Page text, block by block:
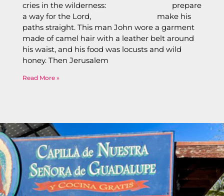
cries in the wilderness: prepare
a way for the Lord, make his
paths straight. This man John wore a garment
made of camel hair with a leather belt around
his waist, and his food was locusts and wild
honey. Then Jerusalem
Read More »